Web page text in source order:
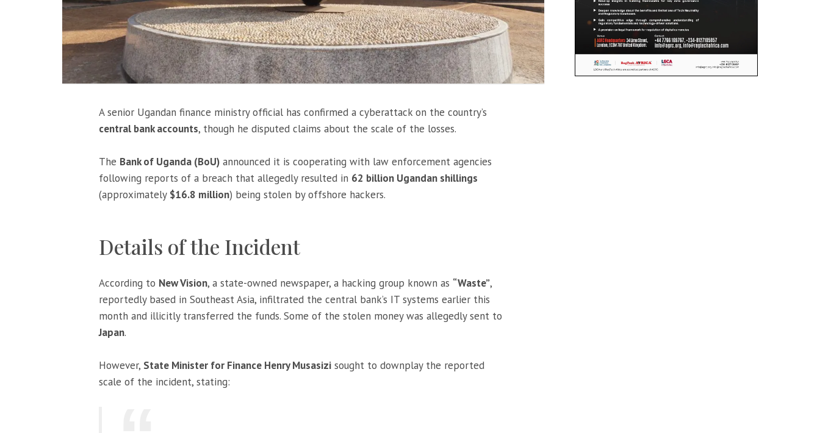
A senior Ugandan finance ministry official has confirmed a cyberattack on the country’s
central bank accounts, though he disputed claims about the scale of the losses.
The Bank of Uganda (BoU) announced it is cooperating with law enforcement agencies
following reports of a breach that allegedly resulted in 62 billion Ugandan shillings
(approximately $16.8 million) being stolen by offshore hackers.
Details of the Incident
According to New Vision, a state-owned newspaper, a hacking group known as “Waste”,
reportedly based in Southeast Asia, infiltrated the central bank’s IT systems earlier this
month and illicitly transferred the funds. Some of the stolen money was allegedly sent to
Japan.
However, State Minister for Finance Henry Musasizi sought to downplay the reported
scale of the incident, stating: